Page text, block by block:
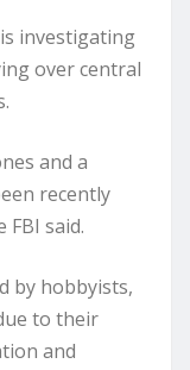
is investigating
over central
and a
recently
said.
by hobbyists,
to their
and